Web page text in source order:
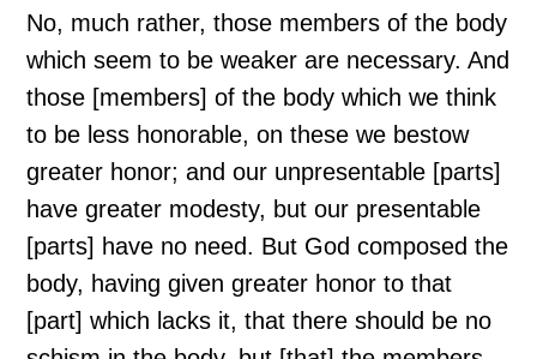
No, much rather, those members of the body
which seem to be weaker are necessary. And
those [members] of the body which we think
to be less honorable, on these we bestow
greater honor; and our unpresentable [parts]
have greater modesty, but our presentable
[parts] have no need. But God composed the
body, having given greater honor to that
[part] which lacks it, that there should be no